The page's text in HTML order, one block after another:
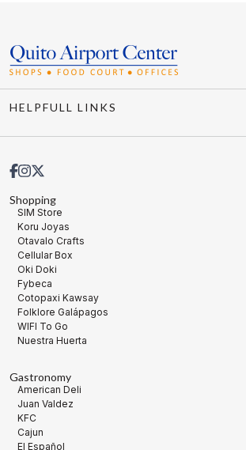
HELPFULL LINKS
Shopping
SIM Store
Koru Joyas
Otavalo Crafts
Cellular Box
Oki Doki
Fybeca
Cotopaxi Kawsay
Folklore Galápagos
WIFI To Go
Nuestra Huerta
Gastronomy
American Deli
Juan Valdez
KFC
Cajun
El Español